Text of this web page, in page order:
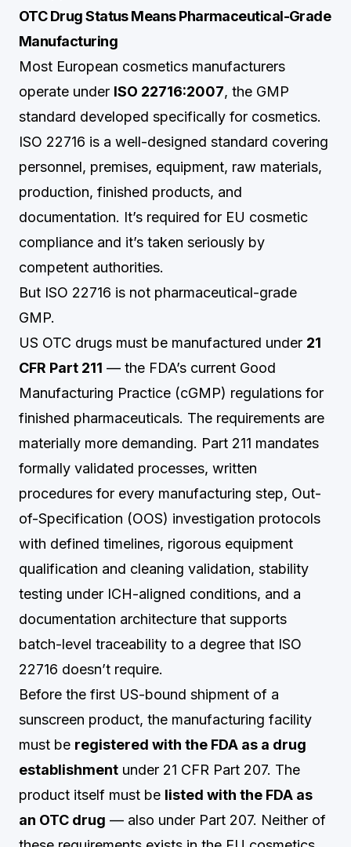
OTC Drug Status Means Pharmaceutical-Grade
Manufacturing
Most European cosmetics manufacturers
operate under ISO 22716:2007, the GMP
standard developed specifically for cosmetics.
ISO 22716 is a well-designed standard covering
personnel, premises, equipment, raw materials,
production, finished products, and
documentation. It’s required for EU cosmetic
compliance and it’s taken seriously by
competent authorities.
But ISO 22716 is not pharmaceutical-grade
GMP.
US OTC drugs must be manufactured under 21
CFR Part 211 — the FDA’s current Good
Manufacturing Practice (cGMP) regulations for
finished pharmaceuticals. The requirements are
materially more demanding. Part 211 mandates
formally validated processes, written
procedures for every manufacturing step, Out-
of-Specification (OOS) investigation protocols
with defined timelines, rigorous equipment
qualification and cleaning validation, stability
testing under ICH-aligned conditions, and a
documentation architecture that supports
batch-level traceability to a degree that ISO
22716 doesn’t require.
Before the first US-bound shipment of a
sunscreen product, the manufacturing facility
must be registered with the FDA as a drug
establishment under 21 CFR Part 207. The
product itself must be listed with the FDA as
an OTC drug — also under Part 207. Neither of